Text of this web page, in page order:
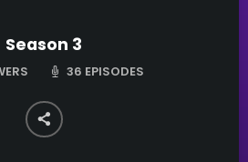
Season 3
36 EPISODES